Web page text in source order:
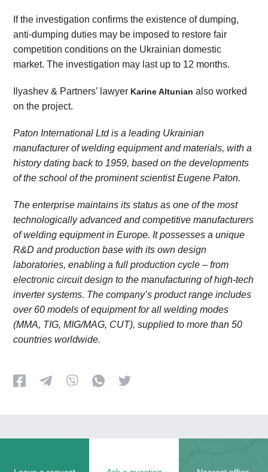
If the investigation confirms the existence of dumping,
anti-dumping duties may be imposed to restore fair
competition conditions on the Ukrainian domestic
market. The investigation may last up to 12 months.
Ilyashev & Partners’ lawyer Karine Altunianalso worked
on the project.
Paton International Ltdis a leading Ukrainian
manufacturer of welding equipment and materials, with a
history dating back to 1959, based on the developments
of the school of the prominent scientistEugene Paton.
The enterprise maintains its status as one of the most
technologically advanced and competitive manufacturers
of welding equipment in Europe. It possesses a unique
R&D and production base with its own design
laboratories, enabling a full production cycle –from
electronic circuit design to the manufacturing of high-tech
inverter systems. The company’s product range includes
over 60 models of equipment for all welding modes
(MMA, TIG, MIG/MAG, CUT), supplied to more than 50
countries worldwide.